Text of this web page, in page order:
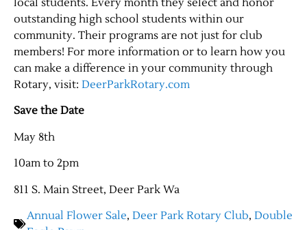
Jobs
Support & Subscribe
My Account
About Us
outstanding high school students within our
community. Their programs are not just for club
members! For more information or to learn how you
can make a difference in your community through
Rotary, visit: DeerParkRotary.com
Save the Date
May 8th
10am to 2pm
811 S. Main Street, Deer Park Wa
Annual Flower Sale, Deer Park Rotary Club, Double